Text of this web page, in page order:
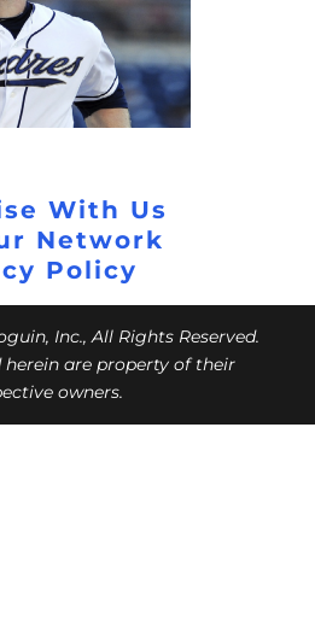
With Us
Network
Policy
Inc., All Rights Reserved.
herein are property of their
owners.